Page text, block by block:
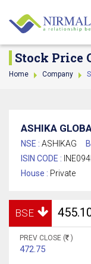
Stock Price
Home Company
ASHIKA
NSE : ASHIKAG
ISIN CODE :
House : Private
BSE
PREV CLOSE ( )
472.75